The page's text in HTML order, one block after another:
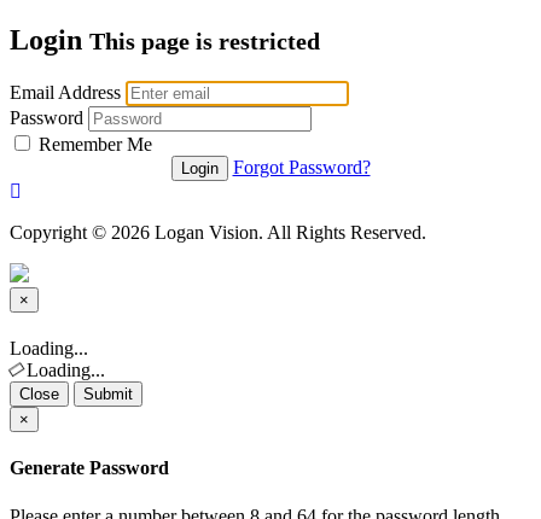
Login This page is restricted
Email Address
Password
Remember Me
Forgot Password?
Copyright © 2026 Logan Vision. All Rights Reserved.
×
Close
Loading...
Loading...
Close
Submit
×
Generate Password